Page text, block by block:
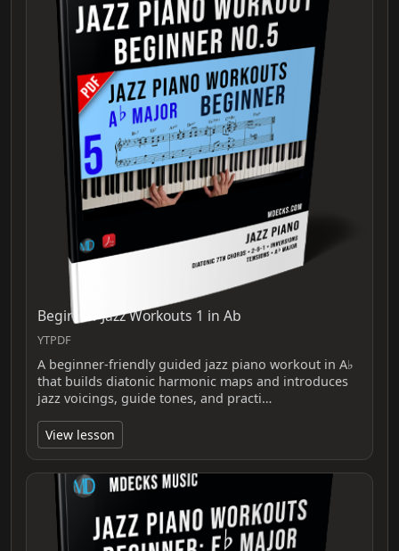
Beginner Jazz Workouts 1 in Ab
YTPDF
A beginner-friendly guided jazz piano workout in A♭
that builds diatonic harmonic maps and introduces
jazz voicings, guide tones, and practi…
View lesson